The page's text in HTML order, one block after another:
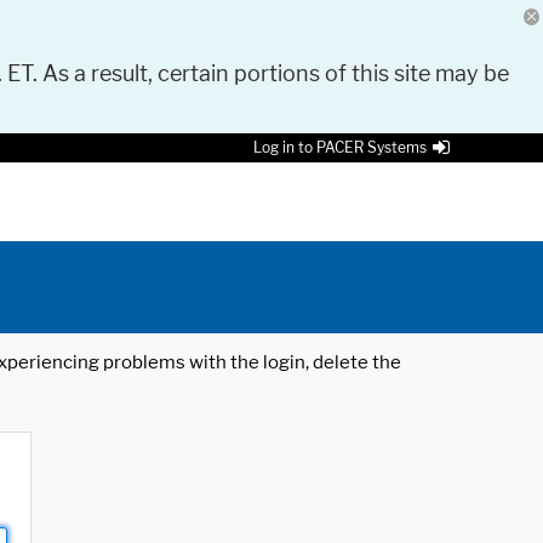
As a result, certain portions of this site may be
Log in to PACER Systems
problems with the login, delete the